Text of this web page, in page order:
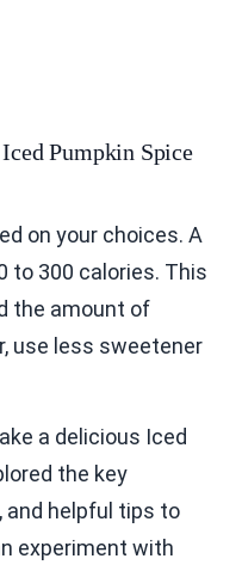
Pumpkin Spice
on your choices. A
to 300 calories. This
the amount of
use less sweetener
a delicious Iced
the key
and helpful tips to
experiment with